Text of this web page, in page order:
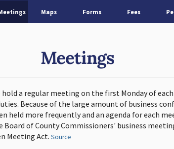
Maps Forms Fees
Meetings
hold a regular meeting on the first Monday of
Because of the large amount of business
held more frequently and an agenda for each
Board of County Commissioners' business
Meeting Act. Source